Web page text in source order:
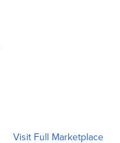
Visit Full Marketplace